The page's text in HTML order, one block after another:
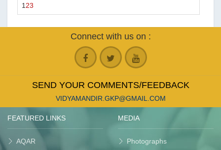
1 23
Connect with us on :
SEND YOUR COMMENTS/FEEDBACK
VIDYAMANDIR.GKP@GMAIL.COM
FEATURED LINKS
AQAR
MEDIA
Photographs